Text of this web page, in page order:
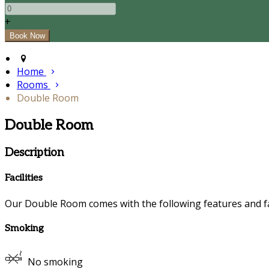
+
Home
Rooms
Double Room
Double Room
Description
Facilities
Our Double Room comes with the following features and
Smoking
No smoking